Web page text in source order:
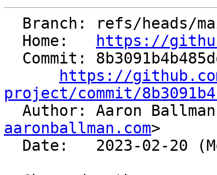
  Home:
https://
https://
project/commit/
Author: Aaron
aaronballman.com>